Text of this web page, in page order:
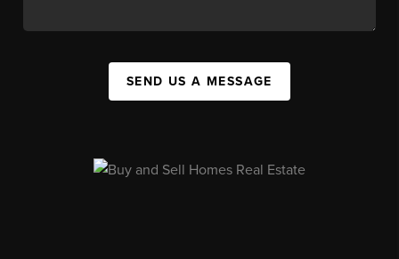
SEND US A MESSAGE